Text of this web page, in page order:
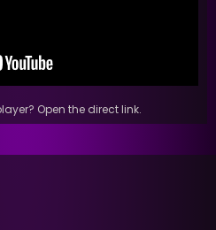
Open the direct link.